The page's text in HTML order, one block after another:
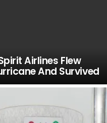
Airlines Flew
And Survived